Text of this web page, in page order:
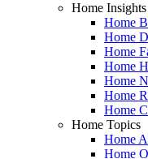
Home Insights
Home
Home
Home
Home
Home
Home
Home
Home Topics
Home
Home